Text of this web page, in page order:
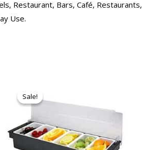
Restaurant, Bars, Café,
Use.
Sale!
Sale!was:
₹950.00.
₹874.00.